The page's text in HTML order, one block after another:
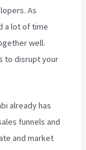
As
a lot of time
well.
to disrupt your
already has
funnels and
and market